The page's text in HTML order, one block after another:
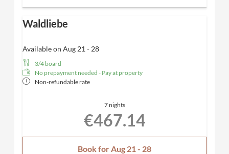
Waldliebe
Available on Aug 21 - 28
3/4 board
No prepayment needed - Pay at property
Non-refundable rate
7 nights
€467.14
Book for Aug 21 - 28